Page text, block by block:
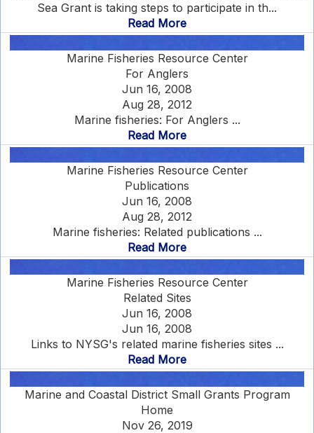
Sea Grant is taking steps to participate in th...
Read More
Marine Fisheries Resource Center
For Anglers
Jun 16, 2008
Aug 28, 2012
Marine fisheries: For Anglers ...
Read More
Marine Fisheries Resource Center
Publications
Jun 16, 2008
Aug 28, 2012
Marine fisheries: Related publications ...
Read More
Marine Fisheries Resource Center
Related Sites
Jun 16, 2008
Jun 16, 2008
Links to NYSG's related marine fisheries sites ...
Read More
Marine and Coastal District Small Grants Program
Home
Nov 26, 2019